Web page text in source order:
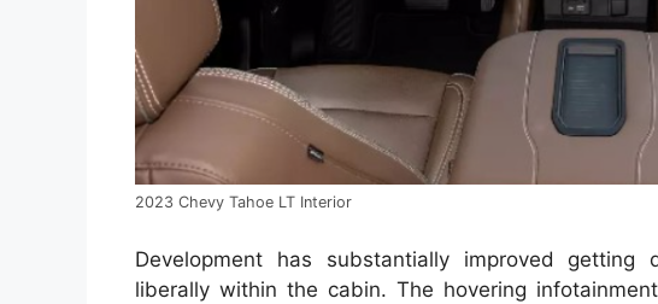
2023 Chevy Tahoe LT Interior
Development has substantially improved getting
liberally within the cabin. The hovering